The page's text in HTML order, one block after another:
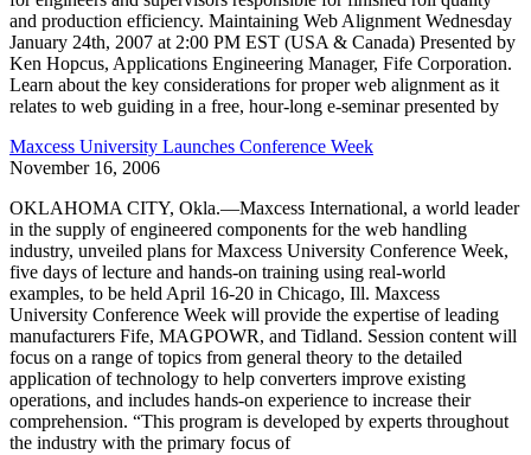
and production efficiency. Maintaining Web Alignment Wednesday
January 24th, 2007 at 2:00 PM EST (USA & Canada) Presented by
Ken Hopcus, Applications Engineering Manager, Fife Corporation.
Learn about the key considerations for proper web alignment as it
relates to web guiding in a free, hour-long e-seminar presented by
Maxcess University Launches Conference Week
November 16, 2006
OKLAHOMA CITY, Okla.—Maxcess International, a world leader
in the supply of engineered components for the web handling
industry, unveiled plans for Maxcess University Conference Week,
five days of lecture and hands-on training using real-world
examples, to be held April 16-20 in Chicago, Ill. Maxcess
University Conference Week will provide the expertise of leading
manufacturers Fife, MAGPOWR, and Tidland. Session content will
focus on a range of topics from general theory to the detailed
application of technology to help converters improve existing
operations, and includes hands-on experience to increase their
comprehension. “This program is developed by experts throughout
the industry with the primary focus of